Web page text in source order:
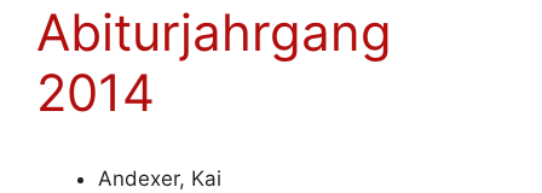
Abiturjahrgang
2014
Andexer, Kai